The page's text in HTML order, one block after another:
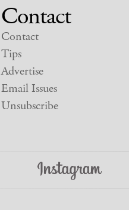
Contact
Contact
Tips
Advertise
Email Issues
Unsubscribe